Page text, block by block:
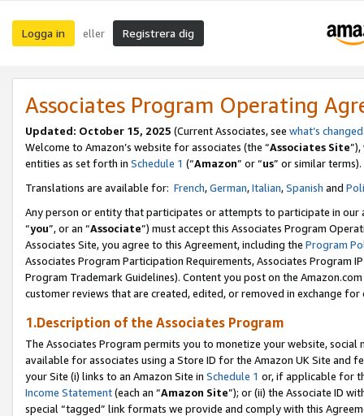
Logga in eller Registrera dig
Associates Program Operating
Updated: October 15, 2025 (Current Associates, see what’s changed
Welcome to Amazon’s website for associates (the “Associates Site
entities as set forth in Schedule 1 (“Amazon” or “us” or similar terms).
Translations are available for: French,German,Italian,Spanish and
Any person or entity that participates or attempts to participate in our
“you”, or an “Associate”) must accept this Associates Program
Associates Site, you agree to this Agreement, including the Program
Associates Program Participation Requirements, Associates Program
Program Trademark Guidelines). Content you post on the
customer reviews that are created, edited, or removed in exchange
1.Description of the Associates Program
The Associates Program permits you to monetize your website,
available for associates using a Store ID for the Amazon UK Site and
your Site (i) links to an Amazon Site in Schedule 1 or, if applicable for
Income Statement(each an “Amazon Site”); or (ii) the Associate ID
special “tagged” link formats we provide and comply with this